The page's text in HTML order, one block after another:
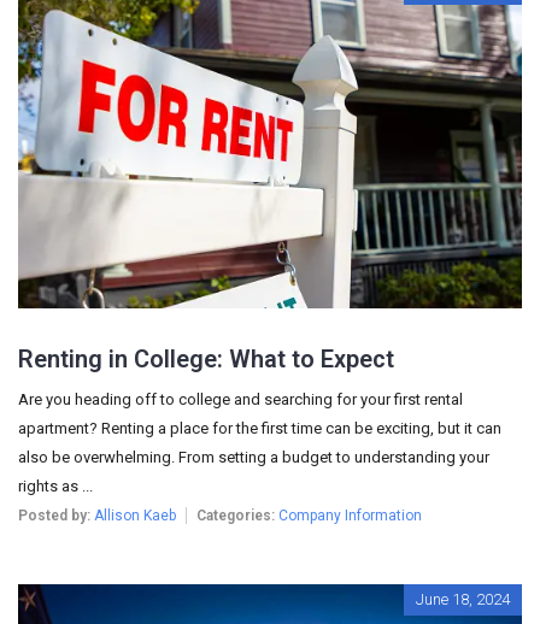
Renting in College: What to Expect
Are you heading off to college and searching for your first rental
apartment? Renting a place for the first time can be exciting, but it can
also be overwhelming. From setting a budget to understanding your
rights as ...
Posted by: Allison Kaeb Categories: Company Information
June 18, 2024